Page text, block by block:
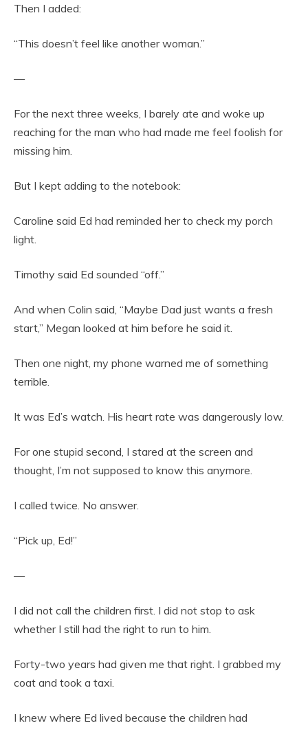
Then I added:
“This doesn’t feel like another woman.”
—
For the next three weeks, I barely ate and woke up
reaching for the man who had made me feel foolish for
missing him.
But I kept adding to the notebook:
Caroline said Ed had reminded her to check my porch
light.
Timothy said Ed sounded “off.”
And when Colin said, “Maybe Dad just wants a fresh
start,” Megan looked at him before he said it.
Then one night, my phone warned me of something
terrible.
It was Ed’s watch. His heart rate was dangerously low.
For one stupid second, I stared at the screen and
thought, I’m not supposed to know this anymore.
I called twice. No answer.
“Pick up, Ed!”
—
I did not call the children first. I did not stop to ask
whether I still had the right to run to him.
Forty-two years had given me that right. I grabbed my
coat and took a taxi.
I knew where Ed lived because the children had